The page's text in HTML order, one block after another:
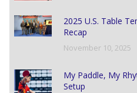
2025 U.S. Table
Recap
November 10, 2025
My Paddle, My
Setup